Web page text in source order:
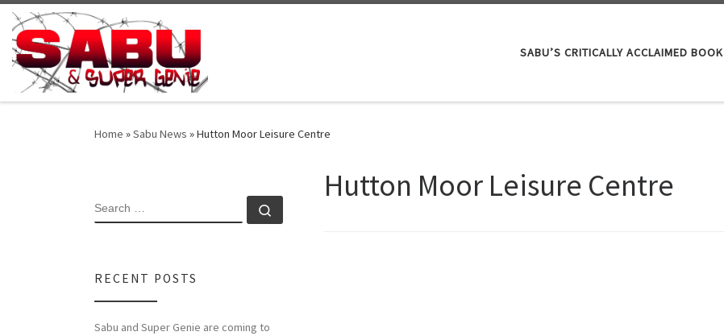
Skip to content
SABU’S CRITICALLY ACCLAIMED BOOK
Home »Sabu News »Hutton Moor Leisure Centre
Hutton Moor Leisure Centre
SEARCH
RECENT POSTS
Sabu and Super Genie are coming to